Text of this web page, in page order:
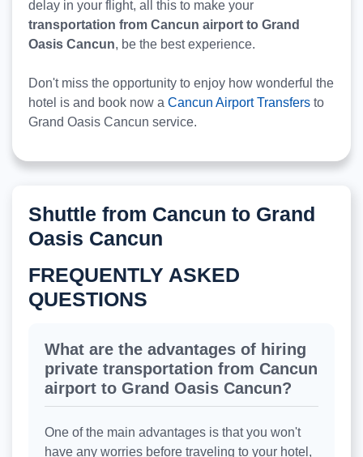
delay in your flight, all this to make your
transportation from Cancun airport to Grand
Oasis Cancun, be the best experience.
Don't miss the opportunity to enjoy how wonderful the
hotel is and book now a Cancun Airport Transfers to
Grand Oasis Cancun service.
Shuttle from Cancun to Grand
Oasis Cancun
FREQUENTLY ASKED
QUESTIONS
What are the advantages of hiring
private transportation from Cancun
airport to Grand Oasis Cancun?
One of the main advantages is that you won't
have any worries before traveling to your hotel,